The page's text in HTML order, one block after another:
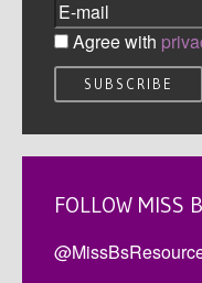
Agree with
FOLLOW MISS B